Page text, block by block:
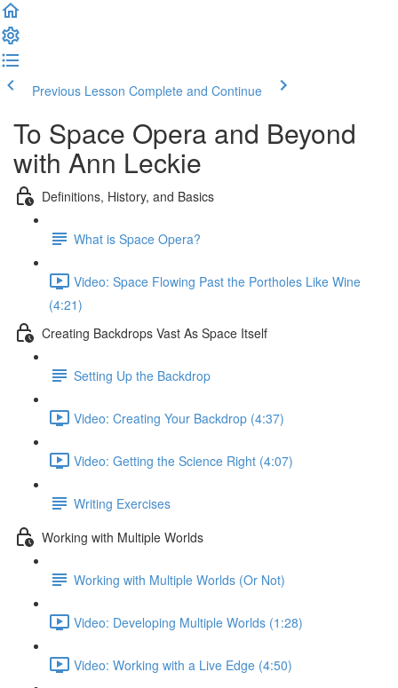
Previous Lesson Complete and Continue
To Space Opera and Beyond
with Ann Leckie
Definitions, History, and Basics
What is Space Opera?
Video: Space Flowing Past the Portholes Like Wine
(4:21)
Creating Backdrops Vast As Space Itself
Setting Up the Backdrop
Video: Creating Your Backdrop (4:37)
Video: Getting the Science Right (4:07)
Writing Exercises
Working with Multiple Worlds
Working with Multiple Worlds (Or Not)
Video: Developing Multiple Worlds (1:28)
Video: Working with a Live Edge (4:50)